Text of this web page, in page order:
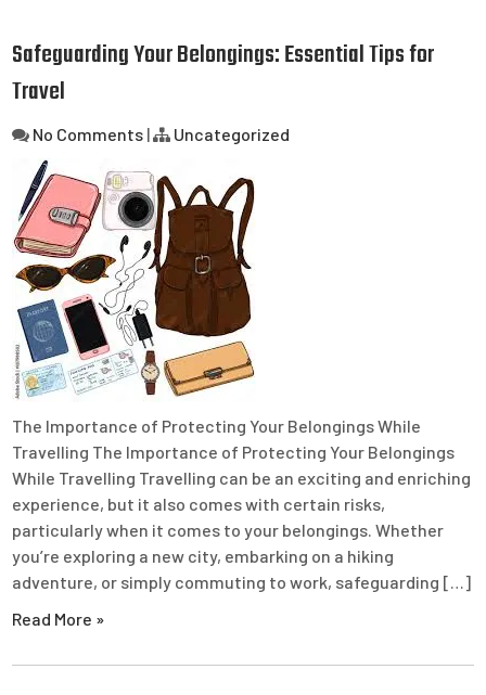
Safeguarding Your Belongings: Essential Tips for
Travel
No Comments | Uncategorized
The Importance of Protecting Your Belongings While
Travelling The Importance of Protecting Your Belongings
While Travelling Travelling can be an exciting and enriching
experience, but it also comes with certain risks,
particularly when it comes to your belongings. Whether
you’re exploring a new city, embarking on a hiking
adventure, or simply commuting to work, safeguarding […]
Read More »